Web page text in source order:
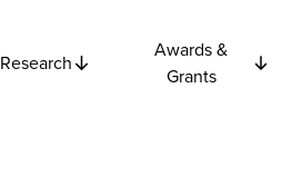
Research
Awards &
Grants